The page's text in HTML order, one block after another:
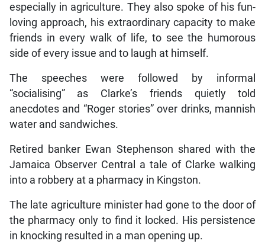
especially in agriculture. They also spoke of his fun-
loving approach, his extraordinary capacity to make
friends in every walk of life, to see the humorous
side of every issue and to laugh at himself.
The speeches were followed by informal
“socialising” as Clarke’s friends quietly told
anecdotes and “Roger stories” over drinks, mannish
water and sandwiches.
Retired banker Ewan Stephenson shared with the
Jamaica Observer Central a tale of Clarke walking
into a robbery at a pharmacy in Kingston.
The late agriculture minister had gone to the door of
the pharmacy only to find it locked. His persistence
in knocking resulted in a man opening up.